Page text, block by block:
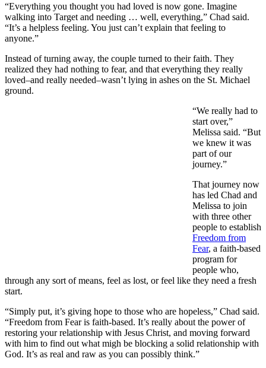
“Everything you thought you had loved is now gone. Imagine
walking into Target and needing … well, everything,” Chad said.
“It’s a helpless feeling. You just can’t explain that feeling to
anyone.”
Instead of turning away, the couple turned to their faith. They
realized they had nothing to fear, and that everything they really
loved–and really needed–wasn’t lying in ashes on the St. Michael
ground.
“We really had to
start over,”
Melissa said. “But
we knew it was
part of our
journey.”
That journey now
has led Chad and
Melissa to join
with three other
people to establish
Freedom from
Fear, a faith-based
program for
people who,
through any sort of means, feel as lost, or feel like they need a fresh
start.
“Simply put, it’s giving hope to those who are hopeless,” Chad said.
“Freedom from Fear is faith-based. It’s really about the power of
restoring your relationship with Jesus Christ, and moving forward
with him to find out what migh be blocking a solid relationship with
God. It’s as real and raw as you can possibly think.”